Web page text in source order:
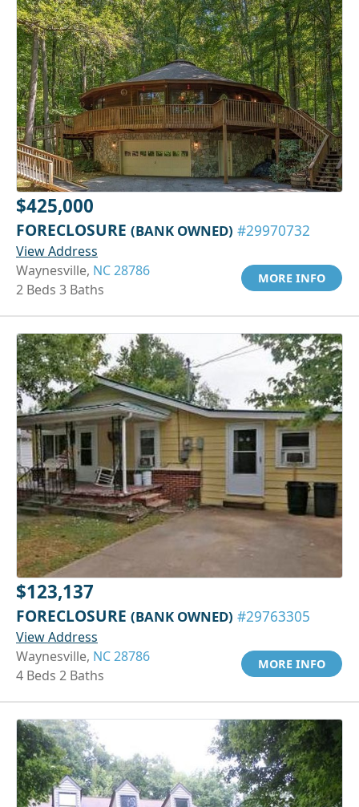
$425,000
FORECLOSURE (BANK OWNED) #29970732
View Address
Waynesville, NC 28786
2 Beds 3 Baths
MORE INFO
$123,137
FORECLOSURE (BANK OWNED) #29763305
View Address
Waynesville, NC 28786
4 Beds 2 Baths
MORE INFO